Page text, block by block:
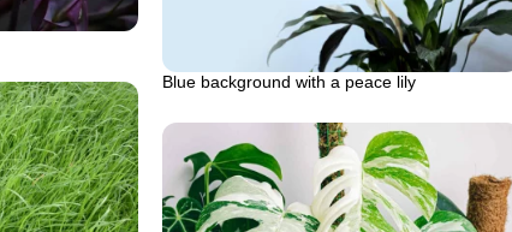
Blue background with a peace lily